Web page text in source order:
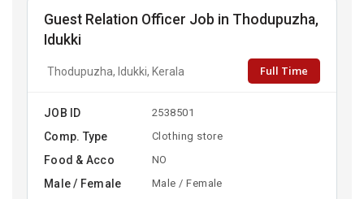
Guest Relation Officer Job in Thodupuzha,
Idukki
Thodupuzha, Idukki, Kerala Full Time
JOB ID 2538501
Comp. Type Clothing store
Food & Acco NO
Male / Female Male / Female